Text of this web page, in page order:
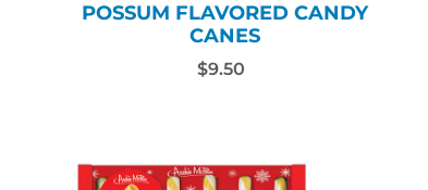
POSSUM FLAVORED CANDY
CANES
$9.50